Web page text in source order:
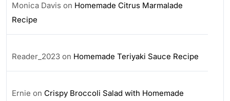
Monica Davis on Homemade Citrus Marmalade
Recipe
Reader_2023 on Homemade Teriyaki Sauce Recipe
Ernie on Crispy Broccoli Salad with Homemade